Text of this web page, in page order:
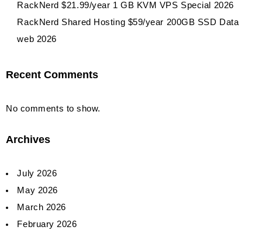
RackNerd $21.99/year 1 GB KVM VPS Special 2026
RackNerd Shared Hosting $59/year 200GB SSD Data
web 2026
Recent Comments
No comments to show.
Archives
July 2026
May 2026
March 2026
February 2026